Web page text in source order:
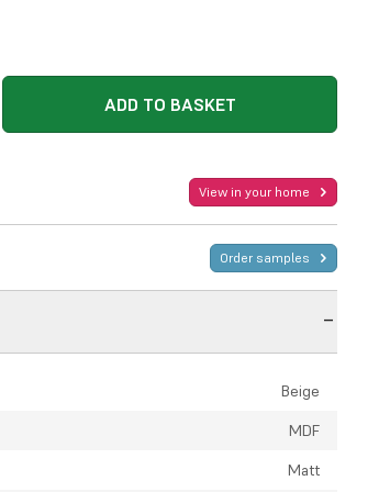
ADD TO BASKET
View in your home
Order samples
Beige
MDF
Matt